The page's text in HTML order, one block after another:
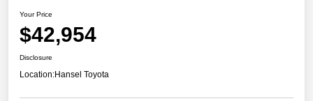
Your Price
$42,954
Disclosure
Location:Hansel Toyota